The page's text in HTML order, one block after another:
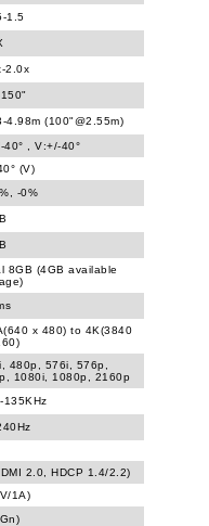
1.5
2.0x
4.98m (100"@2.55m)
40° , V:+/-40°
(V)
-0%
8GB (4GB available
x 480) to 4K(3840
480p, 576i, 576p,
1080i, 1080p, 2160p
135KHz
2.0, HDCP 1.4/2.2)
1A)